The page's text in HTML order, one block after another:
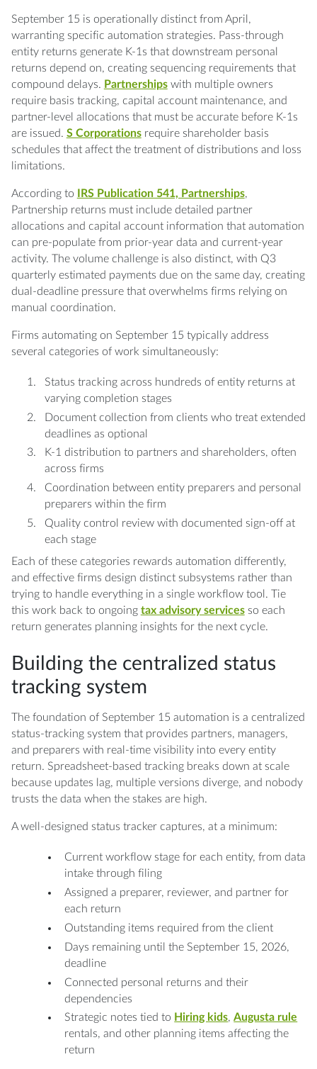
September 15 is operationally distinct from April,
warranting specific automation strategies. Pass-through
entity returns generate K-1s that downstream personal
returns depend on, creating sequencing requirements that
compound delays. Partnershipswith multiple owners
require basis tracking, capital account maintenance, and
partner-level allocations that must be accurate before K-1s
are issued. S Corporationsrequire shareholder basis
schedules that affect the treatment of distributions and loss
limitations.
According to IRS Publication 541, Partnerships,
Partnership returns must include detailed partner
allocations and capital account information that automation
can pre-populate from prior-year data and current-year
activity. The volume challenge is also distinct, with Q3
quarterly estimated payments due on the same day, creating
dual-deadline pressure that overwhelms firms relying on
manual coordination.
Firms automating on September 15 typically address
several categories of work simultaneously:
Status tracking across hundreds of entity returns at
varying completion stages
Document collection from clients who treat extended
deadlines as optional
K-1 distribution to partners and shareholders, often
across firms
Coordination between entity preparers and personal
preparers within the firm
Quality control review with documented sign-off at
each stage
Each of these categories rewards automation differently,
and effective firms design distinct subsystems rather than
trying to handle everything in a single workflow tool. Tie
this work back to ongoing tax advisory servicesso each
return generates planning insights for the next cycle.
Building the centralized status
tracking system
The foundation of September 15 automation is a centralized
status-tracking system that provides partners, managers,
and preparers with real-time visibility into every entity
return. Spreadsheet-based tracking breaks down at scale
because updates lag, multiple versions diverge, and nobody
trusts the data when the stakes are high.
A well-designed status tracker captures, at a minimum:
Current workflow stage for each entity, from data
intake through filing
Assigned a preparer, reviewer, and partner for
each return
Outstanding items required from the client
Days remaining until the September 15, 2026,
deadline
Connected personal returns and their
dependencies
Strategic notes tied to Hiring kids,Augusta rule
rentals, and other planning items affecting the
return